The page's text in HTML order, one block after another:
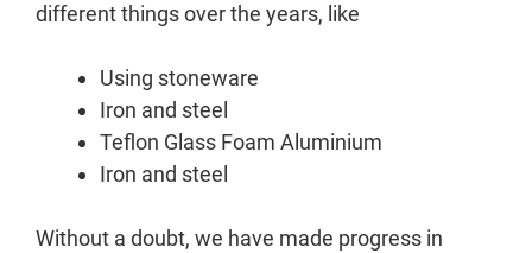
different things over the years, like
Using stoneware
Iron and steel
Teflon Glass Foam Aluminium
Iron and steel
Without a doubt, we have made progress in